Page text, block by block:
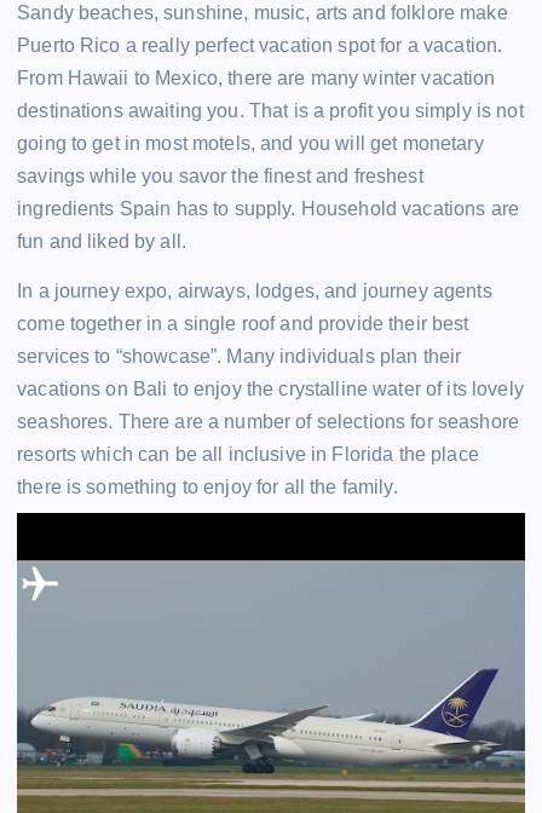
Sandy beaches, sunshine, music, arts and folklore make
Puerto Rico a really perfect vacation spot for a vacation.
From Hawaii to Mexico, there are many winter vacation
destinations awaiting you. That is a profit you simply is not
going to get in most motels, and you will get monetary
savings while you savor the finest and freshest
ingredients Spain has to supply. Household vacations are
fun and liked by all.
In a journey expo, airways, lodges, and journey agents
come together in a single roof and provide their best
services to “showcase”. Many individuals plan their
vacations on Bali to enjoy the crystalline water of its lovely
seashores. There are a number of selections for seashore
resorts which can be all inclusive in Florida the place
there is something to enjoy for all the family.